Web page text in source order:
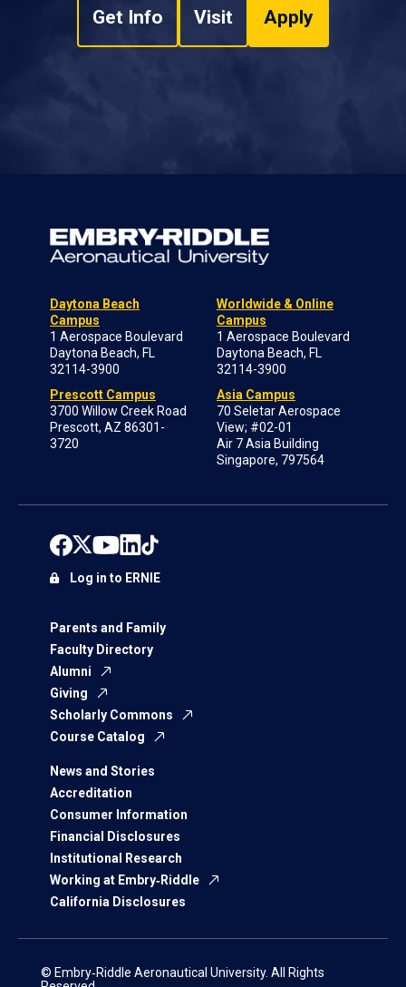
Get Info Visit Apply
Daytona Beach
Campus
1 Aerospace Boulevard
Daytona Beach, FL
32114-3900
Prescott Campus
3700 Willow Creek Road
Prescott, AZ 86301-
3720
Worldwide & Online
Campus
1 Aerospace Boulevard
Daytona Beach, FL
32114-3900
Asia Campus
70 Seletar Aerospace
View; #02-01
Air 7 Asia Building
Singapore, 797564
Parents and Family
Faculty Directory
Alumni
Giving
Scholarly Commons
Course Catalog
News and Stories
Accreditation
Consumer Information
Financial Disclosures
Institutional Research
Working at Embry‑Riddle
California Disclosures
Log in to ERNIE
© Embry‑Riddle Aeronautical University. All Rights